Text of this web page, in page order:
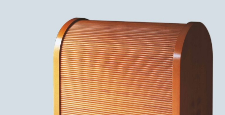
— Esteira bar